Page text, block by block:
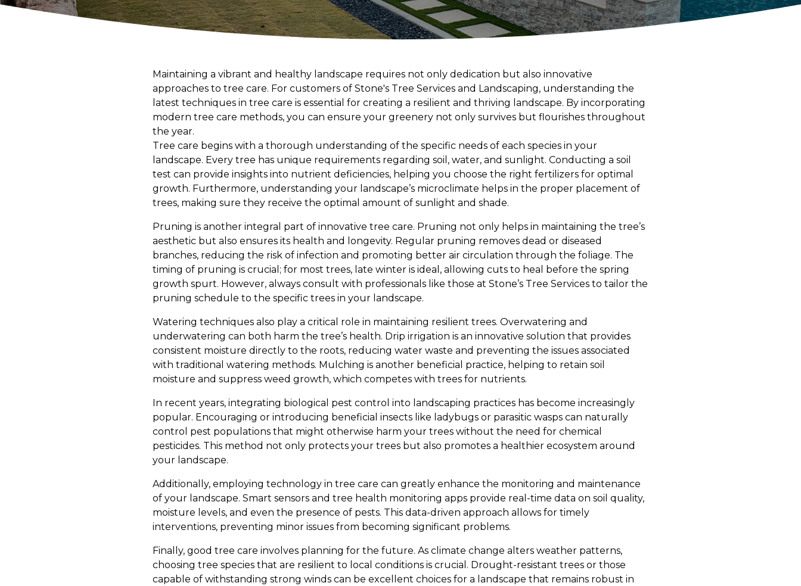
Maintaining a vibrant and healthy landscape requires not only dedication but also innovative
approaches to tree care. For customers of Stone's Tree Services and Landscaping, understanding the
latest techniques in tree care is essential for creating a resilient and thriving landscape. By incorporating
modern tree care methods, you can ensure your greenery not only survives but flourishes throughout
the year.
Tree care begins with a thorough understanding of the specific needs of each species in your
landscape. Every tree has unique requirements regarding soil, water, and sunlight. Conducting a soil
test can provide insights into nutrient deficiencies, helping you choose the right fertilizers for optimal
growth. Furthermore, understanding your landscape’s microclimate helps in the proper placement of
trees, making sure they receive the optimal amount of sunlight and shade.
Pruning is another integral part of innovative tree care. Pruning not only helps in maintaining the tree’s
aesthetic but also ensures its health and longevity. Regular pruning removes dead or diseased
branches, reducing the risk of infection and promoting better air circulation through the foliage. The
timing of pruning is crucial; for most trees, late winter is ideal, allowing cuts to heal before the spring
growth spurt. However, always consult with professionals like those at Stone’s Tree Services to tailor the
pruning schedule to the specific trees in your landscape.
Watering techniques also play a critical role in maintaining resilient trees. Overwatering and
underwatering can both harm the tree’s health. Drip irrigation is an innovative solution that provides
consistent moisture directly to the roots, reducing water waste and preventing the issues associated
with traditional watering methods. Mulching is another beneficial practice, helping to retain soil
moisture and suppress weed growth, which competes with trees for nutrients.
In recent years, integrating biological pest control into landscaping practices has become increasingly
popular. Encouraging or introducing beneficial insects like ladybugs or parasitic wasps can naturally
control pest populations that might otherwise harm your trees without the need for chemical
pesticides. This method not only protects your trees but also promotes a healthier ecosystem around
your landscape.
Additionally, employing technology in tree care can greatly enhance the monitoring and maintenance
of your landscape. Smart sensors and tree health monitoring apps provide real-time data on soil quality,
moisture levels, and even the presence of pests. This data-driven approach allows for timely
interventions, preventing minor issues from becoming significant problems.
Finally, good tree care involves planning for the future. As climate change alters weather patterns,
choosing tree species that are resilient to local conditions is crucial. Drought-resistant trees or those
capable of withstanding strong winds can be excellent choices for a landscape that remains robust in